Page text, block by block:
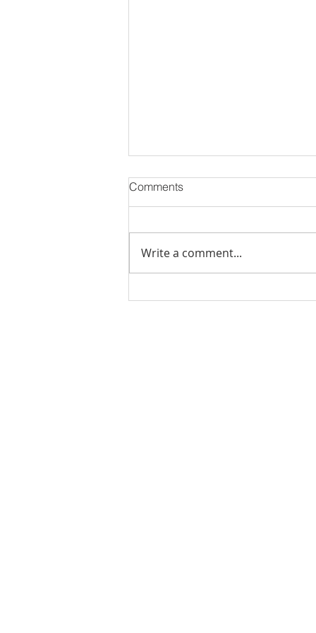
Comments
Write a comment...